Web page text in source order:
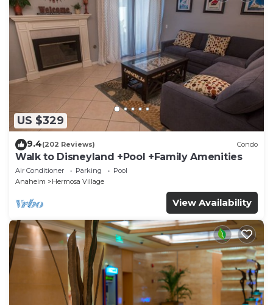
US $329
9.4(202 Reviews) Condo
Walk to Disneyland +Pool +Family Amenities
Air Conditioner Parking
Pool
Anaheim
Hermosa Village
View Availability